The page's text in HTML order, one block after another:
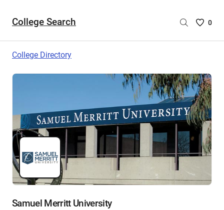
College Search
Saved
are
0
College Directory
Samuel Merritt University